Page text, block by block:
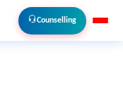
Counselling